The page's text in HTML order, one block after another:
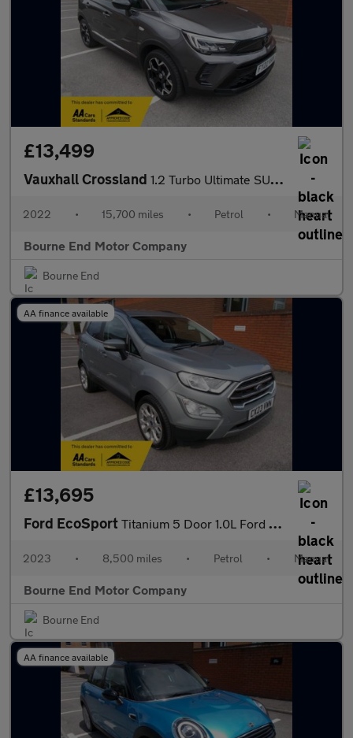
£13,499
Vauxhall Crossland 1.2 Turbo Ultimate SUV 5dr Petrol Manual Euro 6 (s/s) (130 ps)
2022 • 15,700 miles • Petrol • Manual
Bourne End Motor Company
Bourne End
AA finance available
£13,695
Ford EcoSport Titanium 5 Door 1.0L Ford EcoBoost 125PS FWD 6 Speed Manual
2023 • 8,500 miles • Petrol • Manual
Bourne End Motor Company
Bourne End
AA finance available